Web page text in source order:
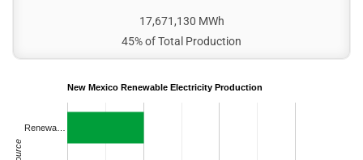
17,671,130 MWh
45% of Total Production
New Mexico Renewable Electricity Production
Renewa…
Source